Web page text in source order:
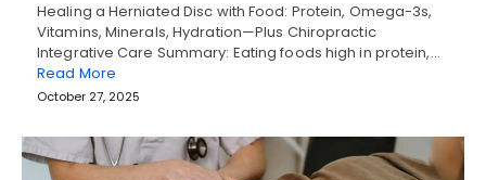
Healing a Herniated Disc with Food: Protein, Omega-3s,
Vitamins, Minerals, Hydration—Plus Chiropractic
Integrative Care Summary: Eating foods high in protein,…
Read More
October 27, 2025